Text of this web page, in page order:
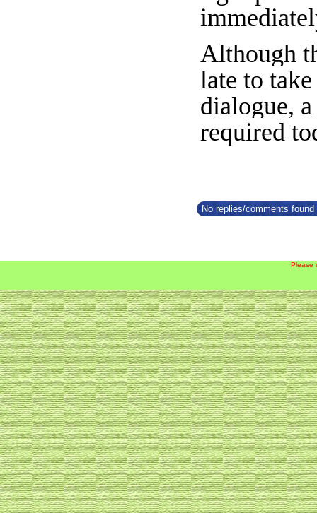
Although
late to
dialogue,
required
No replies/comments
Please